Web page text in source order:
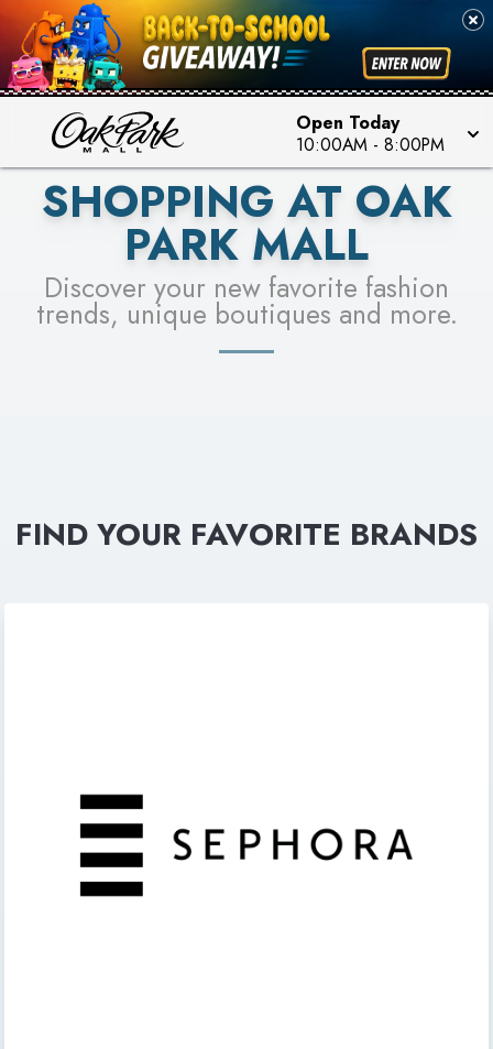
Open Today
10:00AM - 8:00PM
PICK YOUR RACER & ENTER FOR A CHANCE TO
WIN!
LEARN MORE
SEE STORES
SHOPPING AT OAK
PARK MALL
Discover your new favorite fashion
trends, unique boutiques and more.
FIND YOUR FAVORITE BRANDS